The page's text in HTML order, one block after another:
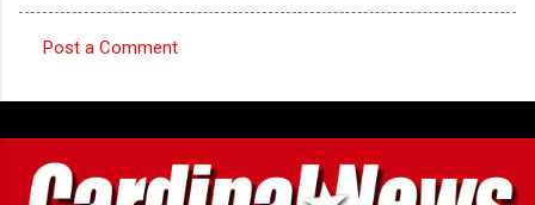
o
m
m
Post a Comment